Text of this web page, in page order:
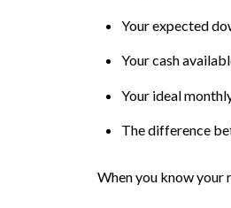
Your expected
Your cash
Your ideal
The difference
When you know your